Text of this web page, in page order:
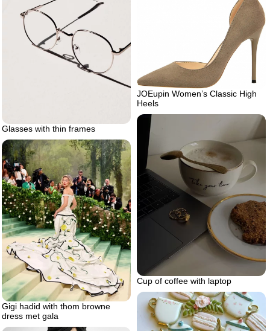
Glasses with thin frames
JOEupin Women’s Classic High
Heels
Cup of coffee with laptop
Gigi hadid with thom browne
dress met gala